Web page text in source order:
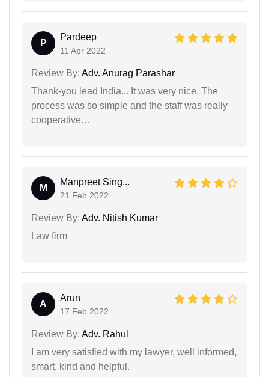
P
Pardeep
11 Apr 2022
Review By: Adv. Anurag Parashar
Thank-you lead India... It was very nice. The
process was so simple and the staff was really
cooperative…
M
Manpreet Sing...
21 Feb 2022
Review By: Adv. Nitish Kumar
Law firm
A
Arun
17 Feb 2022
Review By: Adv. Rahul
I am very satisfied with my lawyer, well informed,
smart, kind and helpful.